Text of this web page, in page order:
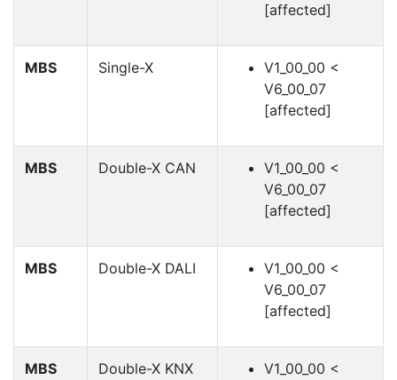
[affected]
MBS Single-X
V1_00_00 <
V6_00_07
[affected]
MBS Double-X CAN
V1_00_00 <
V6_00_07
[affected]
MBS Double-X DALI
V1_00_00 <
V6_00_07
[affected]
MBS Double-X KNX
V1_00_00 <